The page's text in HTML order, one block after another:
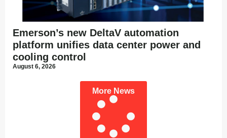
Emerson’s new DeltaV automation
platform unifies data center power and
cooling control
August 6, 2026
More News